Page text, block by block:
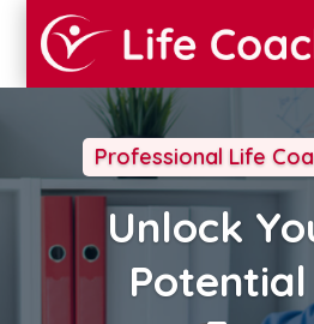
Professional Life
Unlock